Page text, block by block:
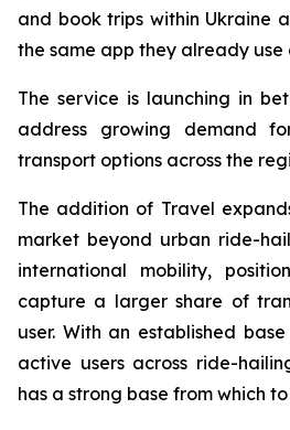
and book trips within Ukraine
the same app they already use
The service is launching in
address growing demand
transport options across the
The addition of Travel
market beyond urban ride-
international mobility,
capture a larger share of
user. With an established
active users across ride-
has a strong base from which